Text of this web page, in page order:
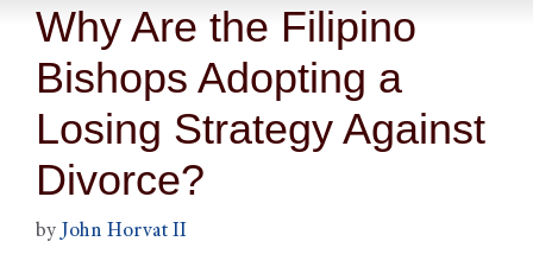
Why Are the Filipino
Bishops Adopting a
Losing Strategy Against
Divorce?
by John Horvat II